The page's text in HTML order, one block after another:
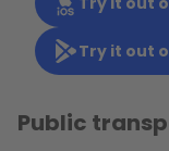
Try it out
Public